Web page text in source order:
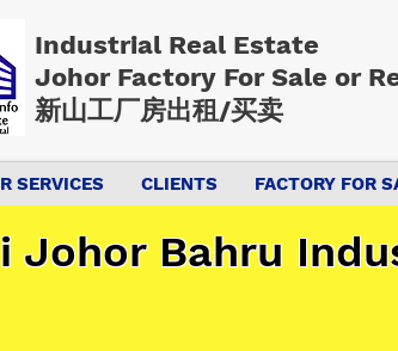
Industrial Real Estate
Johor Factory For Sale or
新山工厂房出租/买卖
SERVICES CLIENTS FACTORY FOR
Johor Bahru